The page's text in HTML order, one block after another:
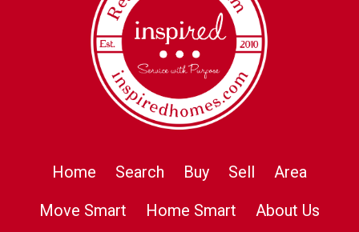
Home Search Buy Sell
Area
Move Smart
Home Smart
About Us